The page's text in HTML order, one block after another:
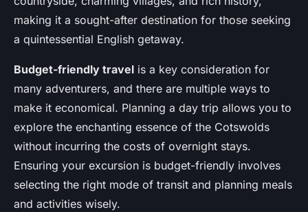
making it a sought-after destination for those seeking
a quintessential English getaway.
Budget-friendly travel is a key consideration for
many adventurers, and there are multiple ways to
make it economical. Planning a day trip allows you to
explore the enchanting essence of the Cotswolds
without incurring the costs of overnight stays.
Ensuring your excursion is budget-friendly involves
selecting the right mode of transit and planning meals
and activities wisely.